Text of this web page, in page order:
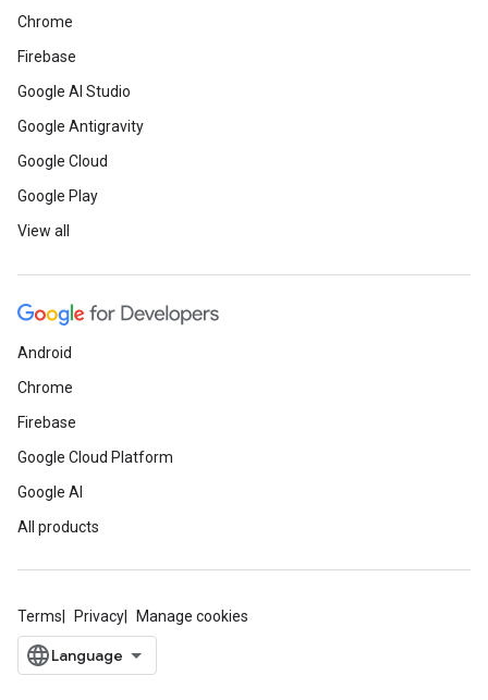
Chrome
Firebase
Google AI Studio
Google Antigravity
Google Cloud
Google Play
View all
Android
Chrome
Firebase
Google Cloud Platform
Google AI
All products
Terms Privacy Manage cookies